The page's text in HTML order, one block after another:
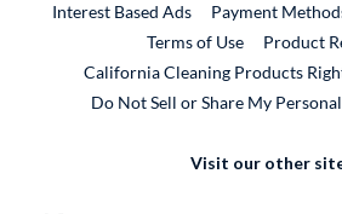
Interest Based Ads
Payment
Terms of Use
Product
California Cleaning Products
Do Not Sell or Share My
Visit our other